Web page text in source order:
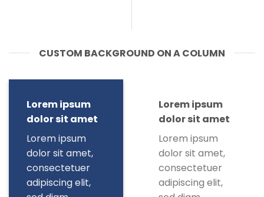
CUSTOM BACKGROUND ON A COLUMN
Lorem ipsum
dolor sit amet
Lorem ipsum
dolor sit amet,
consectetuer
adipiscing elit,
Lorem ipsum
dolor sit amet
Lorem ipsum
dolor sit amet,
consectetuer
adipiscing elit,